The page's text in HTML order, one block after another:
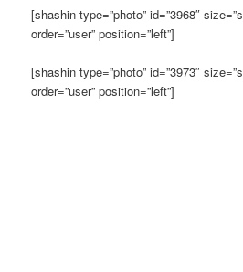
[shashin type=”photo” id=”3968″
order=”user” position=”left”]
[shashin type=”photo” id=”3973″
order=”user” position=”left”]